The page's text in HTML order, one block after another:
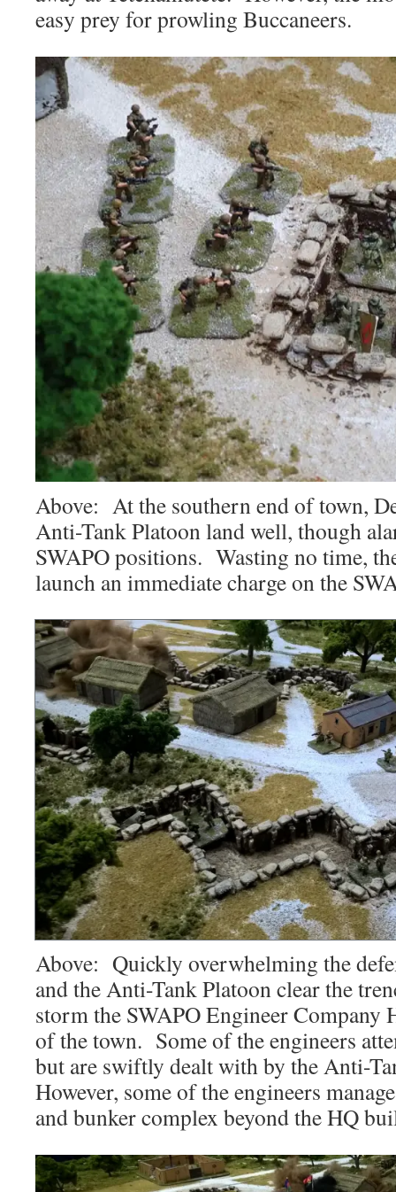
easy prey for prowling Buccaneers.
Above: At the southern end of town,
Anti-Tank Platoon land well, though
SWAPO positions. Wasting no time,
launch an immediate charge on the
Above: Quickly overwhelming the
and the Anti-Tank Platoon clear the
storm the SWAPO Engineer Company
of the town. Some of the engineers
but are swiftly dealt with by the Anti-
However, some of the engineers
and bunker complex beyond the HQ